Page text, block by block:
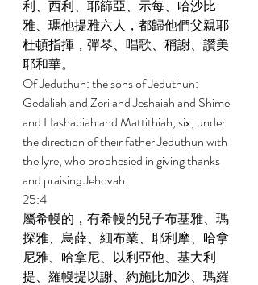
利、西利、耶篩亞、示每、哈沙比
雅、瑪他提雅六人，都歸他們父親耶
杜頓指揮，彈琴、唱歌、稱謝、讚美
耶和華。
Of Jeduthun: the sons of Jeduthun:
Gedaliah and Zeri and Jeshaiah and Shimei
and Hashabiah and Mattithiah, six, under
the direction of their father Jeduthun with
the lyre, who prophesied in giving thanks
and praising Jehovah.
25:4
屬希幔的，有希幔的兒子布基雅、瑪
探雅、烏薛、細布業、耶利摩、哈拿
尼雅、哈拿尼、以利亞他、基大利
提、羅幔提以謝、約施比加沙、瑪羅